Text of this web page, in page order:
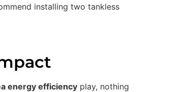
installing two tankless
energy efficiency play, nothing